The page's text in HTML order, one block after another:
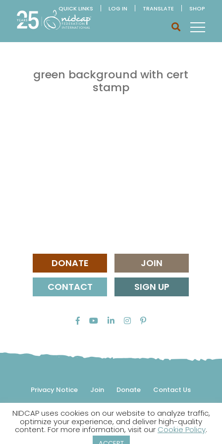
QUICK LINKS LOG IN TRANSLATE SHOP
green background with cert
stamp
DONATE
JOIN
CONTACT
SIGN UP
Privacy Notice Join Donate Contact Us
© 2026 NIDCAP Federation International, Inc. All rights
reserved.
NIDCAP is a registered trademark.
NIDCAP uses cookies on our website to analyze traffic,
optimize your experience, and deliver high-quality
content. For more information, visit our Cookie Policy.